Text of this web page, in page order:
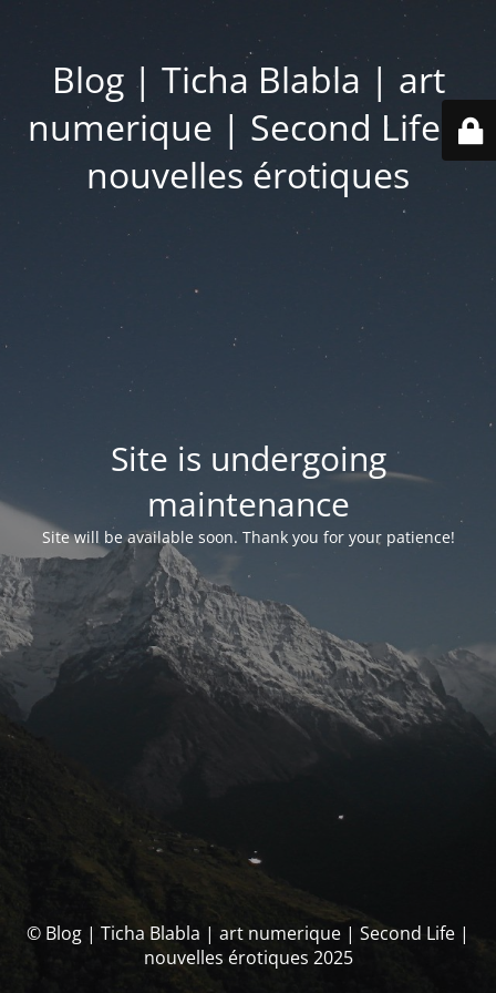
Blog | Ticha Blabla | art
numerique | Second Life |
nouvelles érotiques
Site is undergoing
maintenance
Site will be available soon. Thank you for your patience!
© Blog | Ticha Blabla | art numerique | Second Life |
nouvelles érotiques 2025